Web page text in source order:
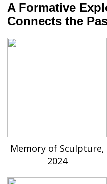
A Formative
Connects the
Memory of Sculpture,
2024